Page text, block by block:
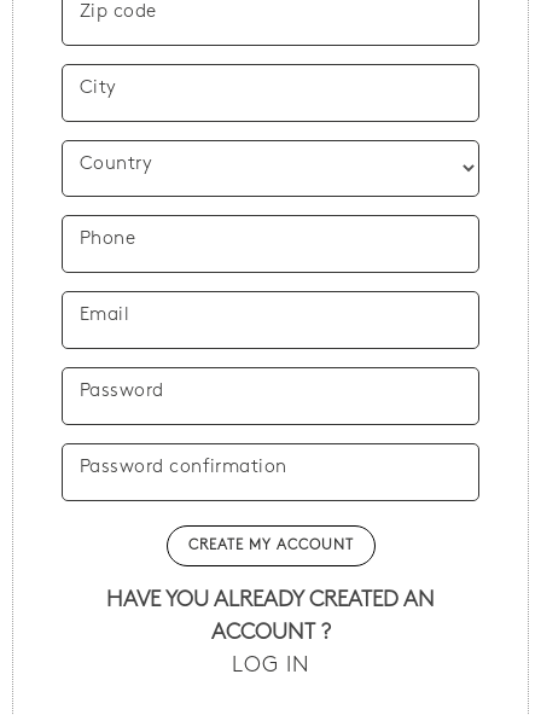
Zip code
City
Country
Phone
Email
Password
Password confirmation
HAVE YOU ALREADY CREATED AN
ACCOUNT ?
LOG IN